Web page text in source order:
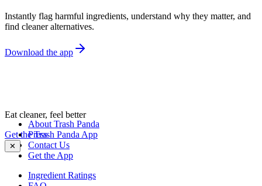
Instantly flag harmful ingredients, understand why they matter, and
find cleaner alternatives.
Download the app
Eat cleaner, feel better
Get the Trash Panda App
✕
About Trash Panda
Press
Contact Us
Get the App
Ingredient Ratings